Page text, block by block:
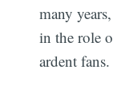
many
in the role
ardent fans.